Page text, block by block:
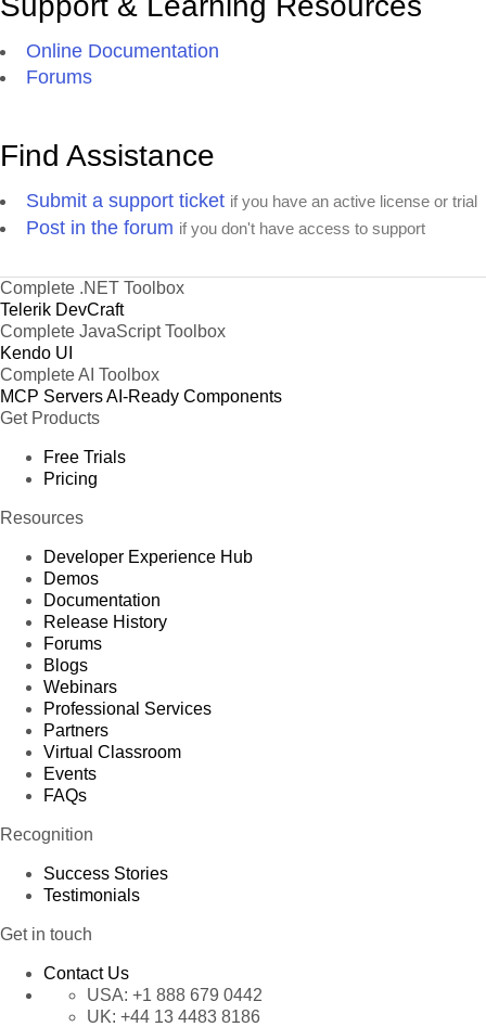
Online Documentation
Forums
Find Assistance
Submit a support ticket if you have an active license or trial
Post in the forum if you don't have access to support
Complete .NET Toolbox
Telerik DevCraft
Complete JavaScript Toolbox
Kendo UI
Complete AI Toolbox
MCP ServersAI-Ready Components
Get Products
Free Trials
Pricing
Resources
Developer Experience Hub
Demos
Documentation
Release History
Forums
Blogs
Webinars
Professional Services
Partners
Virtual Classroom
Events
FAQs
Recognition
Success Stories
Testimonials
Get in touch
Contact Us
USA: +1 888 679 0442
UK: +44 13 4483 8186